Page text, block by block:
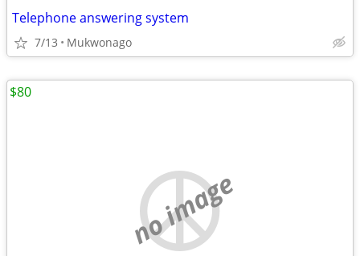
Telephone answering system
7/13 Mukwonago
no image
$80